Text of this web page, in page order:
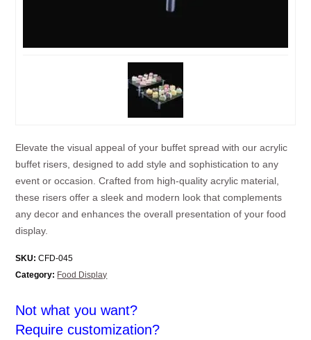
Elevate the visual appeal of your buffet spread with our acrylic
buffet risers, designed to add style and sophistication to any
event or occasion. Crafted from high-quality acrylic material,
these risers offer a sleek and modern look that complements
any decor and enhances the overall presentation of your food
display.
SKU: CFD-045
Category: Food Display
Not what you want?
Require customization?